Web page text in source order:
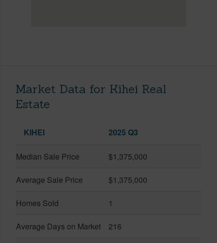
Market Data for Kihei Real
Estate
KIHEI 2025 Q3
Median Sale Price $1,375,000
Average Sale Price $1,375,000
Homes Sold 1
Average Days on Market 216